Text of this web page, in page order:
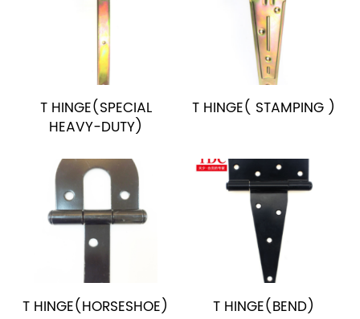
T HINGE(SPECIAL
HEAVY-DUTY)
T HINGE( STAMPING )
T HINGE(HORSESHOE) T HINGE(BEND)